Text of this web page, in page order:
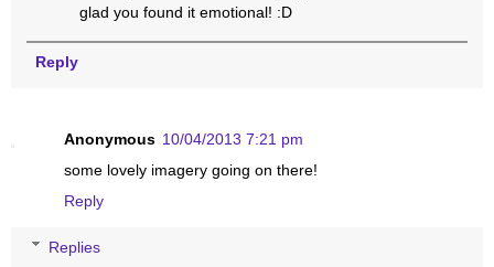
glad you found it emotional! :D
Reply
Anonymous 10/04/2013 7:21 pm
some lovely imagery going on there!
Reply
Replies